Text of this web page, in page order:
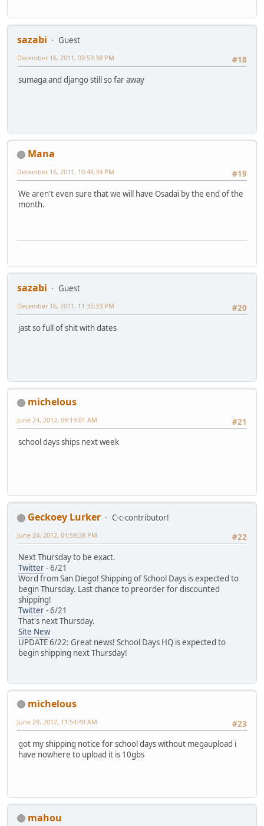
sazabi
Guest
#18
December 16, 2011, 09:53:38 PM
sumaga and django still so far away
Mana
#19
December 16, 2011, 10:48:34 PM
We aren't even sure that we will have Osadai by the end of the
month.
sazabi
Guest
#20
December 16, 2011, 11:35:33 PM
jast so full of shit with dates
michelous
#21
June 24, 2012, 09:19:01 AM
school days ships next week
Geckoey Lurker
C-c-contributor!
#22
June 24, 2012, 01:59:38 PM
Next Thursday to be exact.
Twitter- 6/21
Word from San Diego! Shipping of School Days is expected to
begin Thursday. Last chance to preorder for discounted
shipping!
Twitter- 6/21
That's next Thursday.
Site New
UPDATE 6/22: Great news! School Days HQ is expected to
begin shipping next Thursday!
michelous
#23
June 28, 2012, 11:54:49 AM
got my shipping notice for school days without megaupload i
have nowhere to upload it is 10gbs
mahou